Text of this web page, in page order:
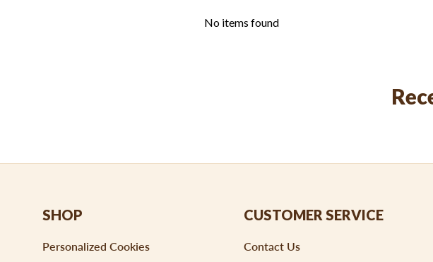
No items found
SHOP
Personalized Cookies
CUSTOMER SERVICE
Contact Us